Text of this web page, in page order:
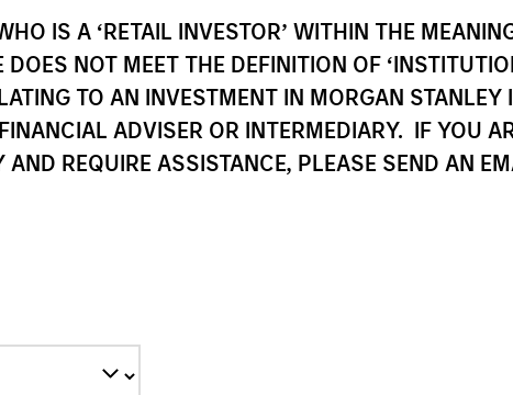
IS A ‘RETAIL INVESTOR’ WITHIN THE
NOT MEET THE DEFINITION OF
TO AN INVESTMENT IN MORGAN
ADVISER OR INTERMEDIARY. IF YOU
REQUIRE ASSISTANCE, PLEASE SEND AN